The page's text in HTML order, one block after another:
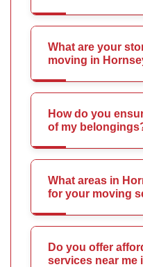
What are your
moving in
How do you
of my
What areas in
for your moving
Do you offer
services near me